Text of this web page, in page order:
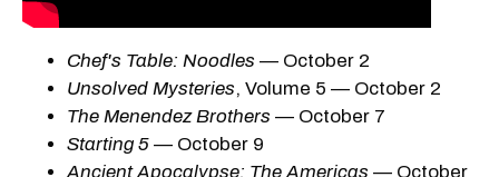
Chef's Table: Noodles — October 2
Unsolved Mysteries, Volume 5 — October 2
The Menendez Brothers — October 7
Starting 5 — October 9
Ancient Apocalypse: The Americas — October